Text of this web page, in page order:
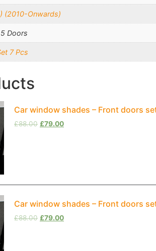
(2010-Onwards)
Doors
7 Pcs
Car window shades – Front doors
£88.00 £79.00
Car window shades – Front doors
£88.00 £79.00